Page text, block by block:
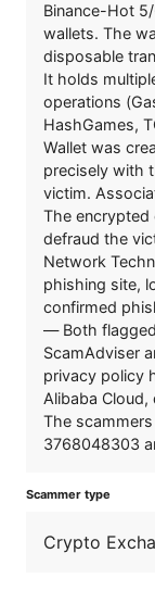
Binance-Hot
wallets. The
disposable
It holds
operations
HashGames,
Wallet was
precisely with
victim.
The encrypted
defraud the
Network
phishing site,
confirmed
— Both
ScamAdviser
privacy policy
Alibaba
The
3768048303
Scammer type
Crypto